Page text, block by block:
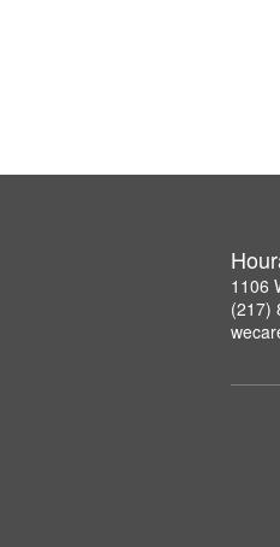
1106
(217)